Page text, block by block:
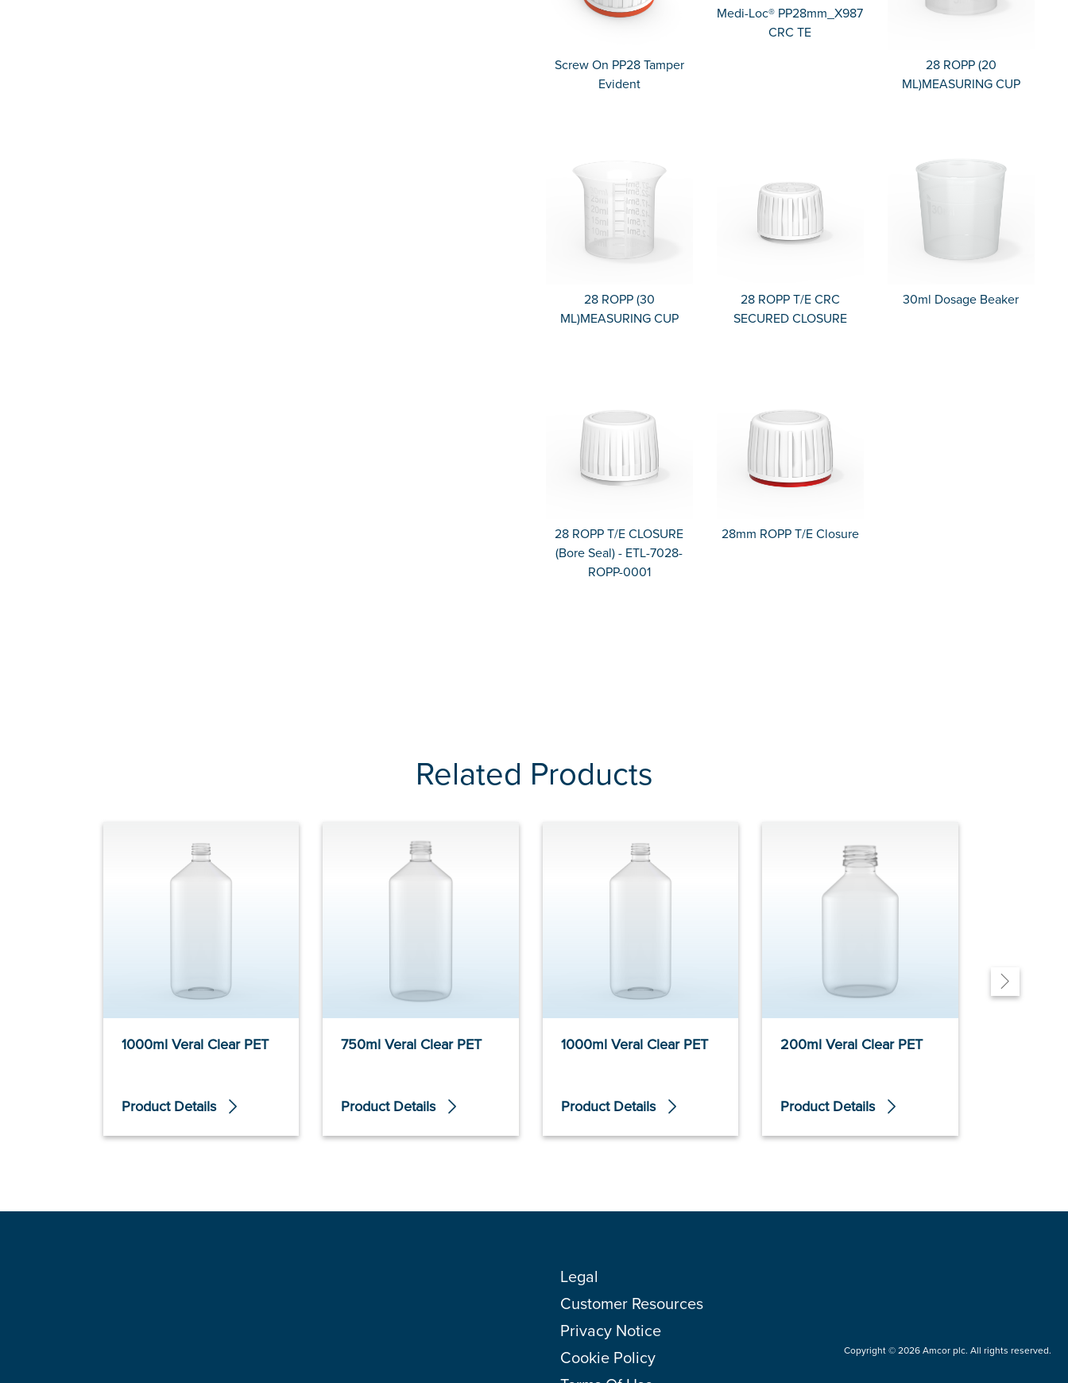
Screw On PP28 Tamper
Evident
Medi-Loc® PP28mm_X987
CRC TE
28 ROPP (20
ML)MEASURING CUP
28 ROPP (30
ML)MEASURING CUP
28 ROPP T/E CRC
SECURED CLOSURE
30ml Dosage Beaker
28 ROPP T/E CLOSURE
(Bore Seal) - ETL-7028-
ROPP-0001
28mm ROPP T/E Closure
Related Products
1000ml Veral Clear PET
Product Details
750ml Veral Clear PET
Product Details
1000ml Veral Clear PET
Product Details
200ml Veral Clear PET
Product Details
Legal
Customer Resources
Privacy Notice
Cookie Policy
Copyright © 2026 Amcor plc. All rights reserved.